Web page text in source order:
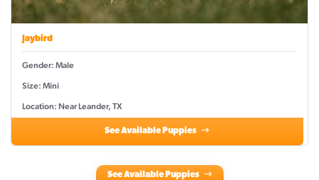
Jaybird
Gender: Male
Size: Mini
Location: Near Leander, TX
See Available Puppies
See Available Puppies